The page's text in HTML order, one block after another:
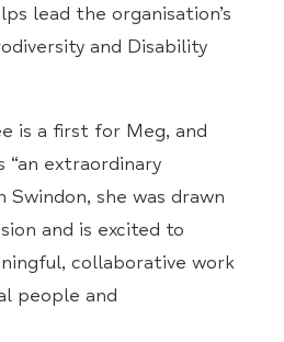
lead the organisation’s
and Disability
is a first for Meg, and
“an extraordinary
Swindon, she was drawn
and is excited to
collaborative work
people and